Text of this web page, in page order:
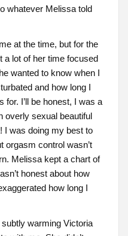
whatever Melissa told
at the time, but for the
a lot of her time focused
wanted to know when I
and how long I
I’ll be honest, I was a
overly sexual beautiful
I was doing my best to
orgasm control wasn’t
Melissa kept a chart of
honest about how
how long I
warming Victoria